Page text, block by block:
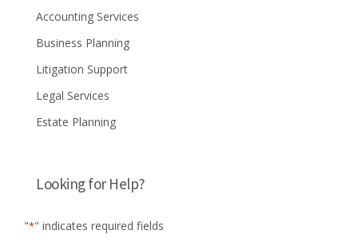
Accounting Services
Business Planning
Litigation Support
Legal Services
Estate Planning
Looking for Help?
"*" indicates required fields